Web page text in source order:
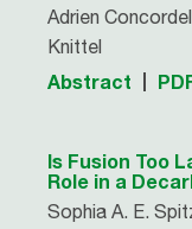
Adrien
Knittel
Abstract
Is Fusion Too
Role in a
Sophia A. E.